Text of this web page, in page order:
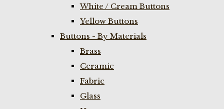
White / Cream Buttons
Yellow Buttons
Buttons - By Materials
Brass
Ceramic
Fabric
Glass